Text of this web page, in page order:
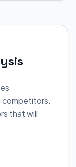
competitors.
that will